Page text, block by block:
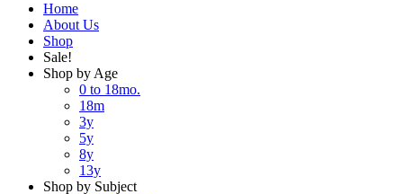
Home
About Us
Shop
Sale!
Shop by Age
0 to 18mo.
18m
3y
5y
8y
13y
Shop by Subject